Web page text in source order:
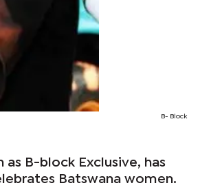
B- Block
B-block Exclusive, has
Batswana women.